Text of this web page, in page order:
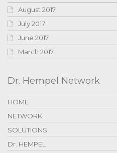
August 2017
July 2017
June 2017
March 2017
Dr. Hempel Network
HOME
NETWORK
SOLUTIONS
Dr. HEMPEL